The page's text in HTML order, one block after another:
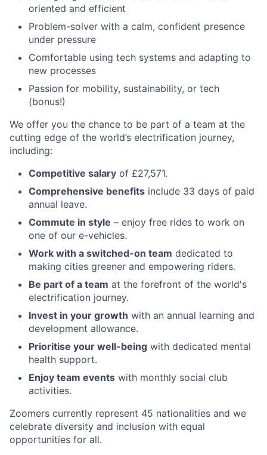
oriented and efficient
Problem-solver with a calm, confident presence
under pressure
Comfortable using tech systems and adapting to
new processes
Passion for mobility, sustainability, or tech
(bonus!)
We offer you the chance to be part of a team at the
cutting edge of the world’s electrification journey,
including:
Competitive salary of £27,571.
Comprehensive benefits include 33 days of paid
annual leave.
Commute in style – enjoy free rides to work on
one of our e-vehicles.
Work with a switched-on team dedicated to
making cities greener and empowering riders.
Be part of a team at the forefront of the world's
electrification journey.
Invest in your growth with an annual learning and
development allowance.
Prioritise your well-being with dedicated mental
health support.
Enjoy team events with monthly social club
activities.
Zoomers currently represent 45 nationalities and we
celebrate diversity and inclusion with equal
opportunities for all.